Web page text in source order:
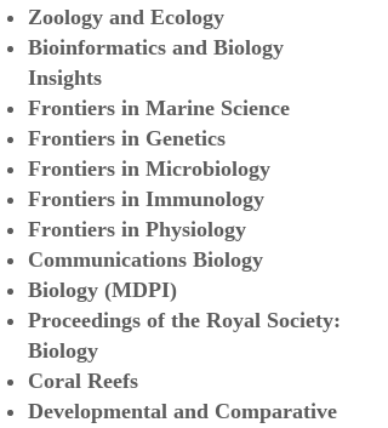
Zoology and Ecology
Bioinformatics and Biology
Insights
Frontiers in Marine Science
Frontiers in Genetics
Frontiers in Microbiology
Frontiers in Immunology
Frontiers in Physiology
Communications Biology
Biology (MDPI)
Proceedings of the Royal Society:
Biology
Coral Reefs
Developmental and Comparative